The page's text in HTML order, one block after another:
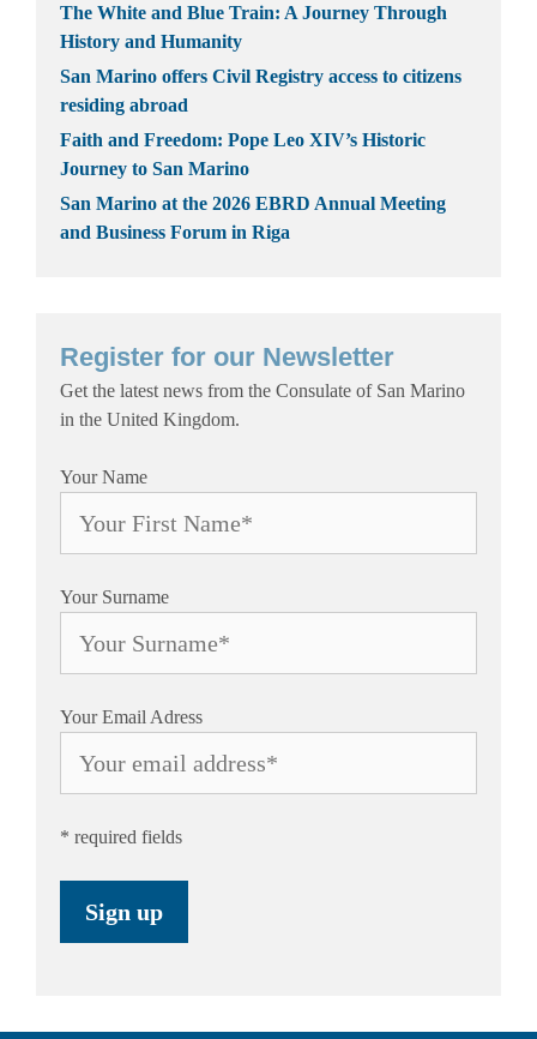
The White and Blue Train: A Journey Through
History and Humanity
San Marino offers Civil Registry access to citizens
residing abroad
Faith and Freedom: Pope Leo XIV’s Historic
Journey to San Marino
San Marino at the 2026 EBRD Annual Meeting
and Business Forum in Riga
Register for our Newsletter
Get the latest news from the Consulate of San Marino
in the United Kingdom.
Your Name
Your Surname
Your Email Adress
* required fields